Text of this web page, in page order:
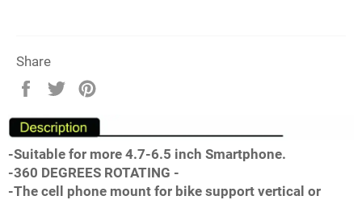
Share
Share
Facebook
Tweet
TwitterPinterest
-Suitable for more 4.7-6.5 inch Smartphone.
-360 DEGREES ROTATING -
-The cell phone mount for bike support vertical or